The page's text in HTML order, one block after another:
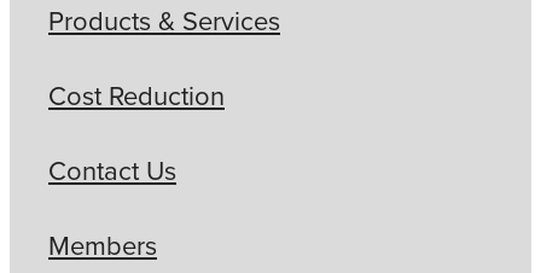
Products & Services
Cost Reduction
Contact Us
Members